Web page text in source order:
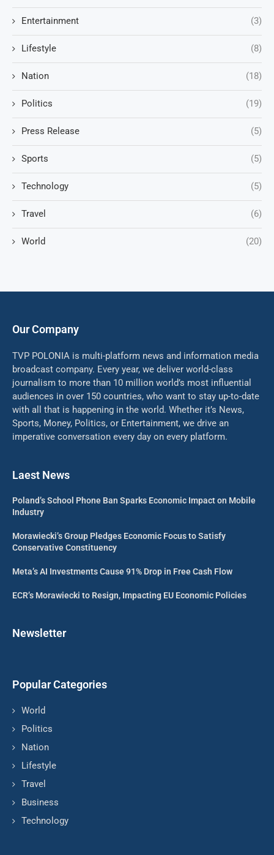
Entertainment (3)
Lifestyle (8)
Nation (18)
Politics (19)
Press Release (5)
Sports (5)
Technology (5)
Travel (6)
World (20)
Our Company
TVP POLONIA is multi-platform news and information media
broadcast company. Every year, we deliver world-class
journalism to more than 10 million world’s most influential
audiences in over 150 countries, who want to stay up-to-date
with all that is happening in the world. Whether it’s News,
Sports, Money, Politics, or Entertainment, we drive an
imperative conversation every day on every platform.
Laest News
Poland’s School Phone Ban Sparks Economic Impact on Mobile
Industry
Morawiecki’s Group Pledges Economic Focus to Satisfy
Conservative Constituency
Meta’s AI Investments Cause 91% Drop in Free Cash Flow
ECR’s Morawiecki to Resign, Impacting EU Economic Policies
Newsletter
Popular Categories
World
Politics
Nation
Lifestyle
Travel
Business
Technology